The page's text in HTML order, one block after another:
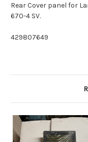
Rear Cover panel for
670-4 SV.
429807649